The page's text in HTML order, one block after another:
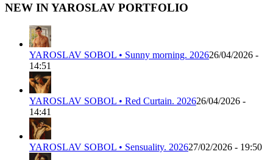
NEW IN YAROSLAV PORTFOLIO
YAROSLAV SOBOL • Sunny morning. 202626/04/2026 -
14:51
YAROSLAV SOBOL • Red Curtain. 202626/04/2026 -
14:41
YAROSLAV SOBOL • Sensuality. 202627/02/2026 - 19:50